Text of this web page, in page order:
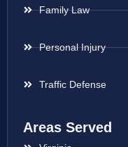
Family Law
Personal Injury
Traffic Defense
Areas Served